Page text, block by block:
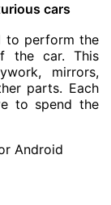
cars
to perform the
the car. This
mirrors,
parts. Each
to spend the
Android